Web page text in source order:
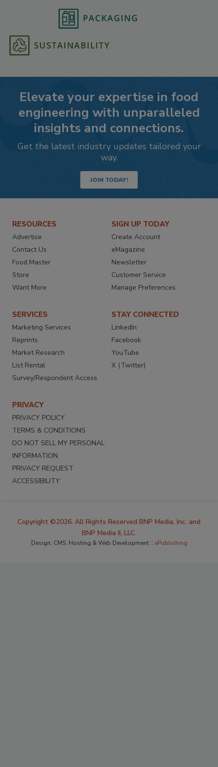
Elevate your expertise in food
engineering with unparalleled
insights and connections.
Get the latest industry updates tailored your
way.
JOIN TODAY!
RESOURCES
Advertise
Contact Us
Food Master
Store
Want More
SIGN UP TODAY
Create Account
eMagazine
Newsletter
Customer Service
Manage Preferences
SERVICES
Marketing Services
Reprints
Market Research
List Rental
Survey/Respondent Access
STAY CONNECTED
LinkedIn
Facebook
YouTube
X (Twitter)
PRIVACY
PRIVACY POLICY
TERMS & CONDITIONS
DO NOT SELL MY PERSONAL
INFORMATION
PRIVACY REQUEST
ACCESSIBILITY
Copyright ©2026. All Rights Reserved BNP Media, Inc. and
BNP Media II, LLC.
Design, CMS, Hosting & Web Development :: ePublishing